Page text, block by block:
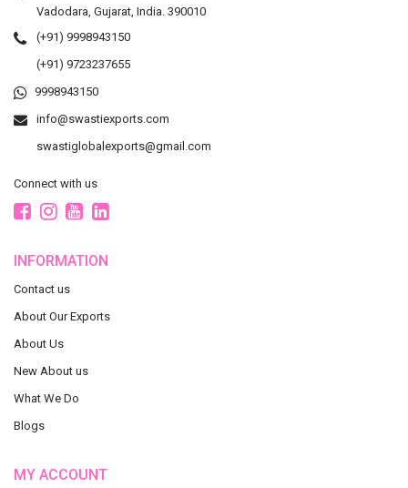
Vadodara, Gujarat, India. 390010
(+91) 9998943150
(+91) 9723237655
9998943150
info@swastiexports.com
swastiglobalexports@gmail.com
Connect with us
INFORMATION
Contact us
About Our Exports
About Us
New About us
What We Do
Blogs
MY ACCOUNT